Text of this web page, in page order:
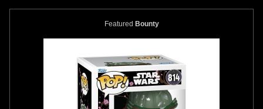
Featured Bounty